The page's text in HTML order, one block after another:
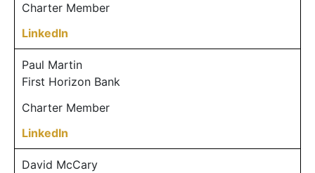
Charter Member
LinkedIn
Paul Martin
First Horizon Bank
Charter Member
LinkedIn
David McCary